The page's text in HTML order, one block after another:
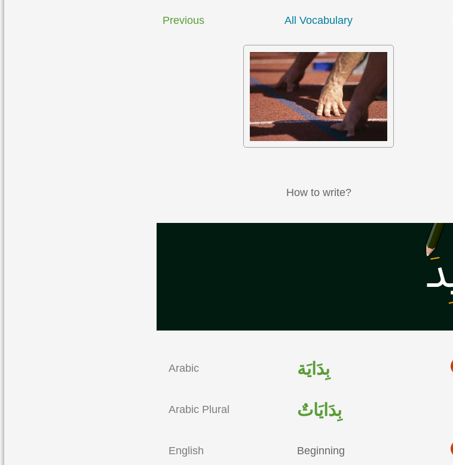
Previous All Vocabulary
How to write?
Arabic بِدَايَة
Arabic Plural بِدَايَاتٌ
English Beginning